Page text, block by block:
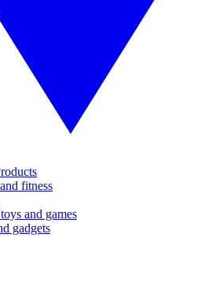
fitness
and games
gadgets